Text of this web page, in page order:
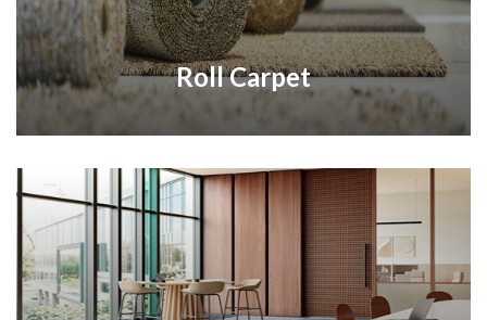
Roll Carpet